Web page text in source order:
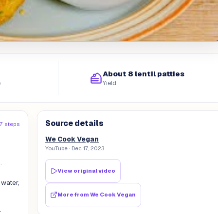
About 8 lentil patties
Yield
steps Source details
We Cook Vegan
YouTube · Dec 17, 2023
View original video
More fromWe Cook Vegan